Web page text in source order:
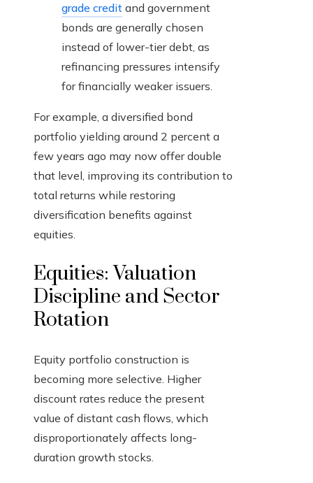
grade credit and government
bonds are generally chosen
instead of lower-tier debt, as
refinancing pressures intensify
for financially weaker issuers.
For example, a diversified bond
portfolio yielding around 2 percent a
few years ago may now offer double
that level, improving its contribution to
total returns while restoring
diversification benefits against
equities.
Equities: Valuation
Discipline and Sector
Rotation
Equity portfolio construction is
becoming more selective. Higher
discount rates reduce the present
value of distant cash flows, which
disproportionately affects long-
duration growth stocks.